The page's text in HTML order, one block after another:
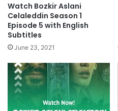
Watch Bozkir Aslani
Celaleddin Season 1
Episode 5 with English
Subtitles
June 23, 2021